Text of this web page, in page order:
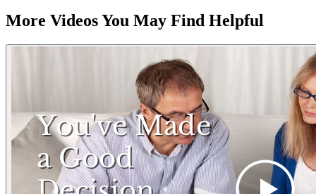
More Videos You May Find Helpful